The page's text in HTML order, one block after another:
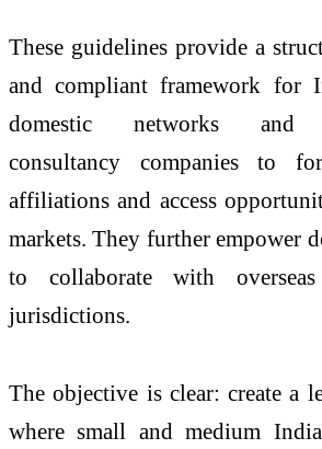
These guidelines provide a
and compliant framework for
domestic networks and
consultancy companies to
affiliations and access
markets. They further empower
to collaborate with
jurisdictions.
The objective is clear: create a
where small and medium